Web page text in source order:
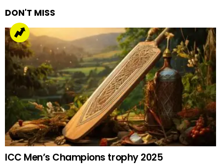
DON'T MISS
ICC Men’s Champions trophy 2025